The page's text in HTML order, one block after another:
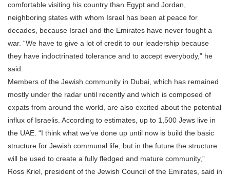
comfortable visiting his country than Egypt and Jordan,
neighboring states with whom Israel has been at peace for
decades, because Israel and the Emirates have never fought a
war. “We have to give a lot of credit to our leadership because
they have indoctrinated tolerance and to accept everybody,” he
said.
Members of the Jewish community in Dubai, which has remained
mostly under the radar until recently and which is composed of
expats from around the world, are also excited about the potential
influx of Israelis. According to estimates, up to 1,500 Jews live in
the UAE. “I think what we’ve done up until now is build the basic
structure for Jewish communal life, but in the future the structure
will be used to create a fully fledged and mature community,”
Ross Kriel, president of the Jewish Council of the Emirates, said in